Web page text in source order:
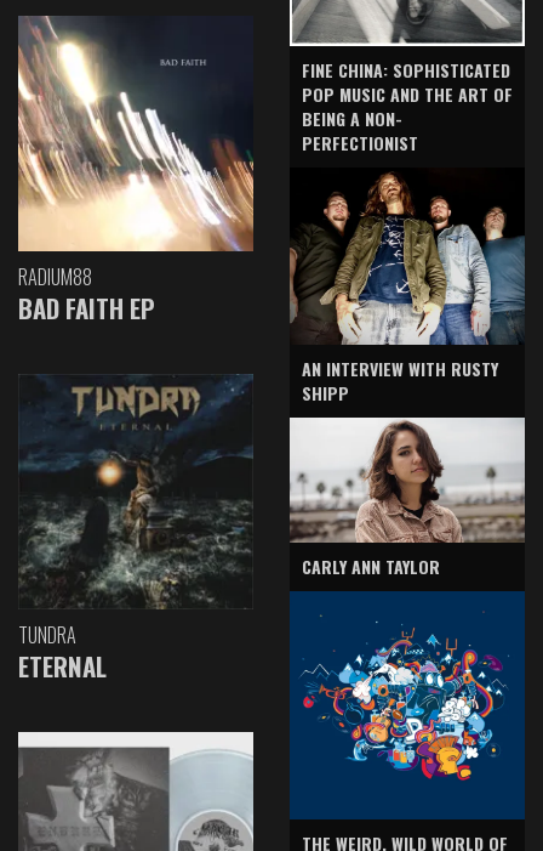
RADIUM88
BAD FAITH EP
TUNDRA
ETERNAL
FINE CHINA: SOPHISTICATED
POP MUSIC AND THE ART OF
BEING A NON-
PERFECTIONIST
AN INTERVIEW WITH RUSTY
SHIPP
CARLY ANN TAYLOR
THE WEIRD, WILD WORLD OF